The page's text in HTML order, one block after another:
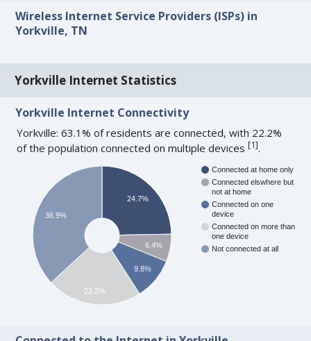
Wireless Internet Service Providers (ISPs) in
Yorkville, TN
Yorkville Internet Statistics
Yorkville Internet Connectivity
Yorkville: 63.1% of residents are connected, with 22.2%
of the population connected on multiple devices[1].
Connected at home only
Connected elswhere but
not at home
Connected on one
device
Connected on more than
one device
Not connected at all
24.7%
6.4%
9.8%
36.9%
22.2%